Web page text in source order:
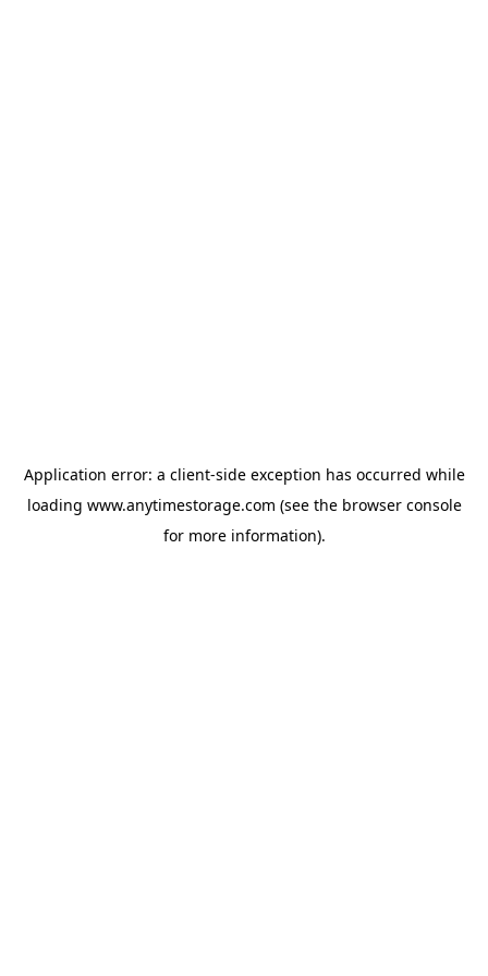
Application error: a client-side exception has occurred while
loading www.anytimestorage.com (see the browser console
for more information).